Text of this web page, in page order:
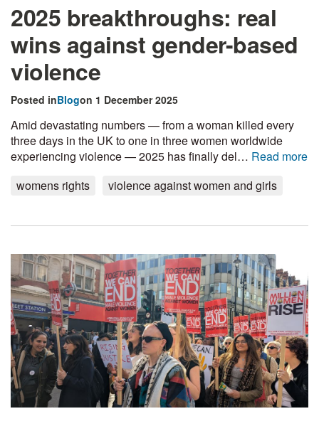
2025 breakthroughs: real
wins against gender-based
violence
Posted inBlogon 1 December 2025
Amid devastating numbers — from a woman killed every
three days in the UK to one in three women worldwide
experiencing violence — 2025 has finally del… Read more
womens rights
violence against women and girls